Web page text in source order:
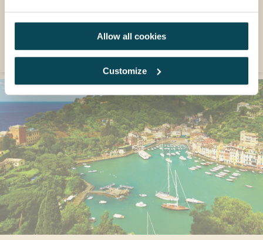
Allow all cookies
Customize
£1,499
EXPLORE